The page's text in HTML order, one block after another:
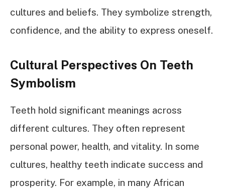
cultures and beliefs. They symbolize strength,
confidence, and the ability to express oneself.
Cultural Perspectives On Teeth
Symbolism
Teeth hold significant meanings across
different cultures. They often represent
personal power, health, and vitality. In some
cultures, healthy teeth indicate success and
prosperity. For example, in many African